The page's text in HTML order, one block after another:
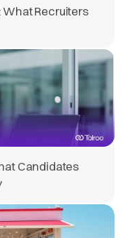
What Recruiters
Candidates